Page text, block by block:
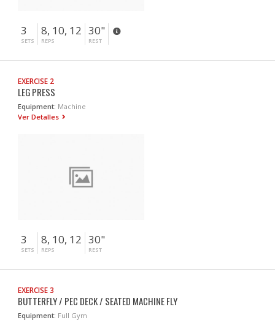
3
SETS
8, 10, 12
REPS
30"
REST
EXERCISE 2
LEG PRESS
Equipment: Machine
Ver Detalles
3
SETS
8, 10, 12
REPS
30"
REST
EXERCISE 3
BUTTERFLY / PEC DECK / SEATED MACHINE FLY
Equipment: Full Gym